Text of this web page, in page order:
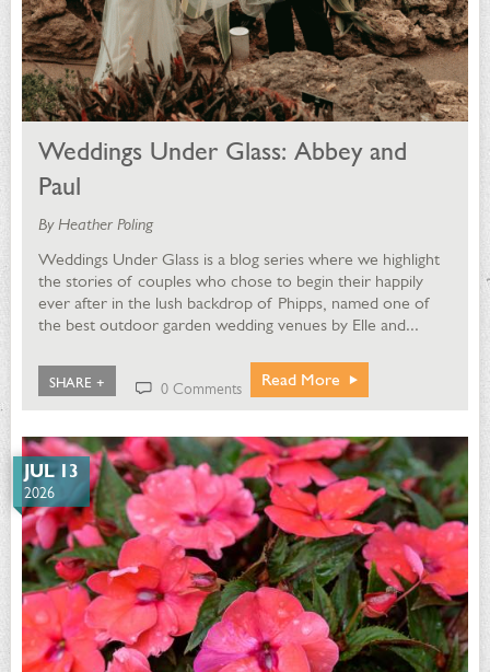
Weddings Under Glass: Abbey and
Paul
By Heather Poling
Weddings Under Glass is a blog series where we highlight
the stories of couples who chose to begin their happily
ever after in the lush backdrop of Phipps, named one of
the best outdoor garden wedding venues by Elle and...
SHARE + 0 Comments Read More
JUL 13
2026